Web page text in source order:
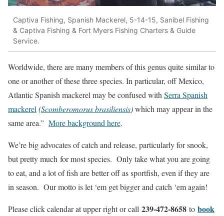
Captiva Fishing, Spanish Mackerel, 5-14-15, Sanibel Fishing
& Captiva Fishing & Fort Myers Fishing Charters & Guide
Service.
Worldwide, there are many members of this genus quite similar to
one or another of these three species. In particular, off Mexico,
Atlantic Spanish mackerel may be confused with Serra Spanish
mackerel (Scomberomorus brasiliensis)which may appear in the
same area.” More background here.
We’re big advocates of catch and release, particularly for snook,
but pretty much for most species. Only take what you are going
to eat, and a lot of fish are better off as sportfish, even if they are
in season. Our motto is let ‘em get bigger and catch ‘em again!
Please click calendar at upper right or call 239-472-8658 to book